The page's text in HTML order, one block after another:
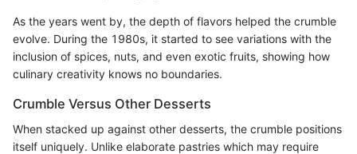
As the years went by, the depth of flavors helped the crumble
evolve. During the 1980s, it started to see variations with the
inclusion of spices, nuts, and even exotic fruits, showing how
culinary creativity knows no boundaries.
Crumble Versus Other Desserts
When stacked up against other desserts, the crumble positions
itself uniquely. Unlike elaborate pastries which may require